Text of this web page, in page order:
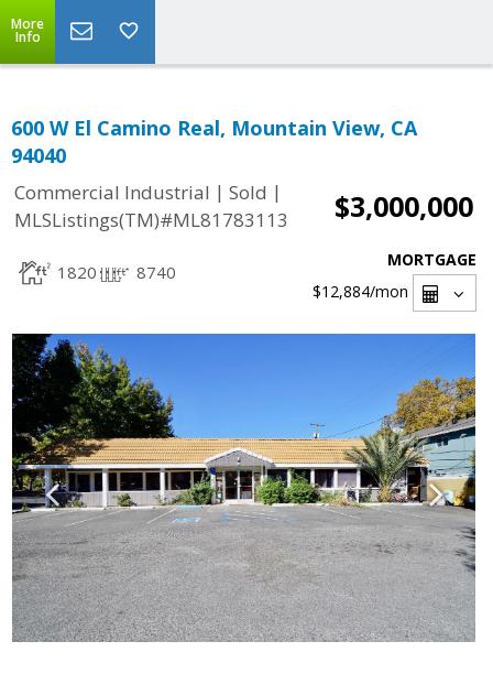
More
Info
600 W El Camino Real, Mountain View, CA
94040
Commercial Industrial | Sold |
MLSListings(TM)#ML81783113
$3,000,000
1820 8740
MORTGAGE
$12,884/mon